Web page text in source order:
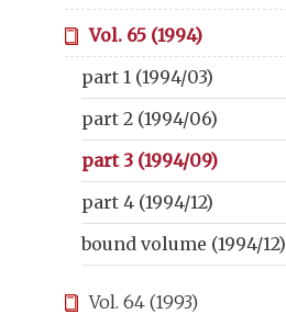
Vol. 65 (1994)
part 1 (1994/03)
part 2 (1994/06)
part 3 (1994/09)
part 4 (1994/12)
bound volume (1994/12)
Vol. 64 (1993)